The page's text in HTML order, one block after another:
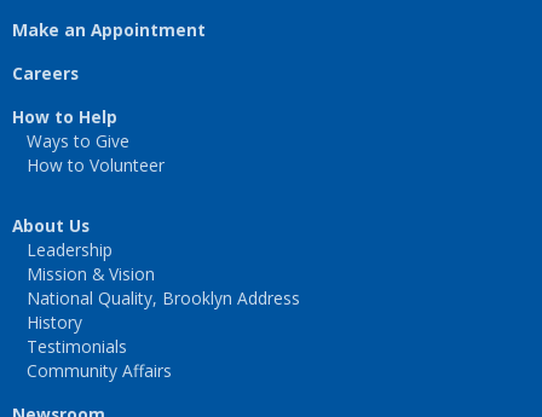
Make an Appointment
Careers
How to Help
Ways to Give
How to Volunteer
About Us
Leadership
Mission & Vision
National Quality, Brooklyn Address
History
Testimonials
Community Affairs